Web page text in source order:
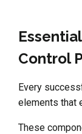
Control
Every
elements that
These